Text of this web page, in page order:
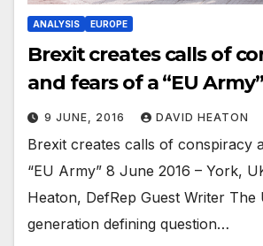
ANALYSIS EUROPE
Brexit creates calls of
and fears of a “EU Army”
9 JUNE, 2016 DAVID HEATON
Brexit creates calls of conspiracy
“EU Army” 8 June 2016 – York,
Heaton, DefRep Guest Writer The
generation defining question…